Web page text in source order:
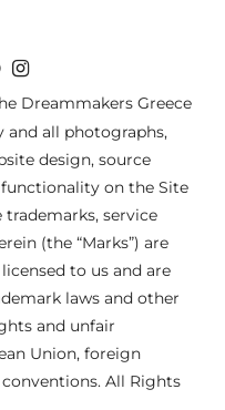
Dreammakers Greece
all photographs,
design, source
functionality on the Site
trademarks, service
(the “Marks”) are
to us and are
laws and other
and unfair
Union, foreign
All Rights